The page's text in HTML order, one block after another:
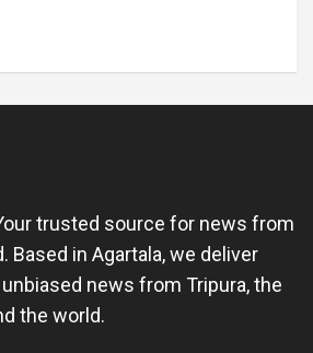
trusted source for news from
Based in Agartala, we deliver
news from Tripura, the
the world.